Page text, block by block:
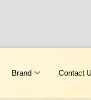
Brand Contact